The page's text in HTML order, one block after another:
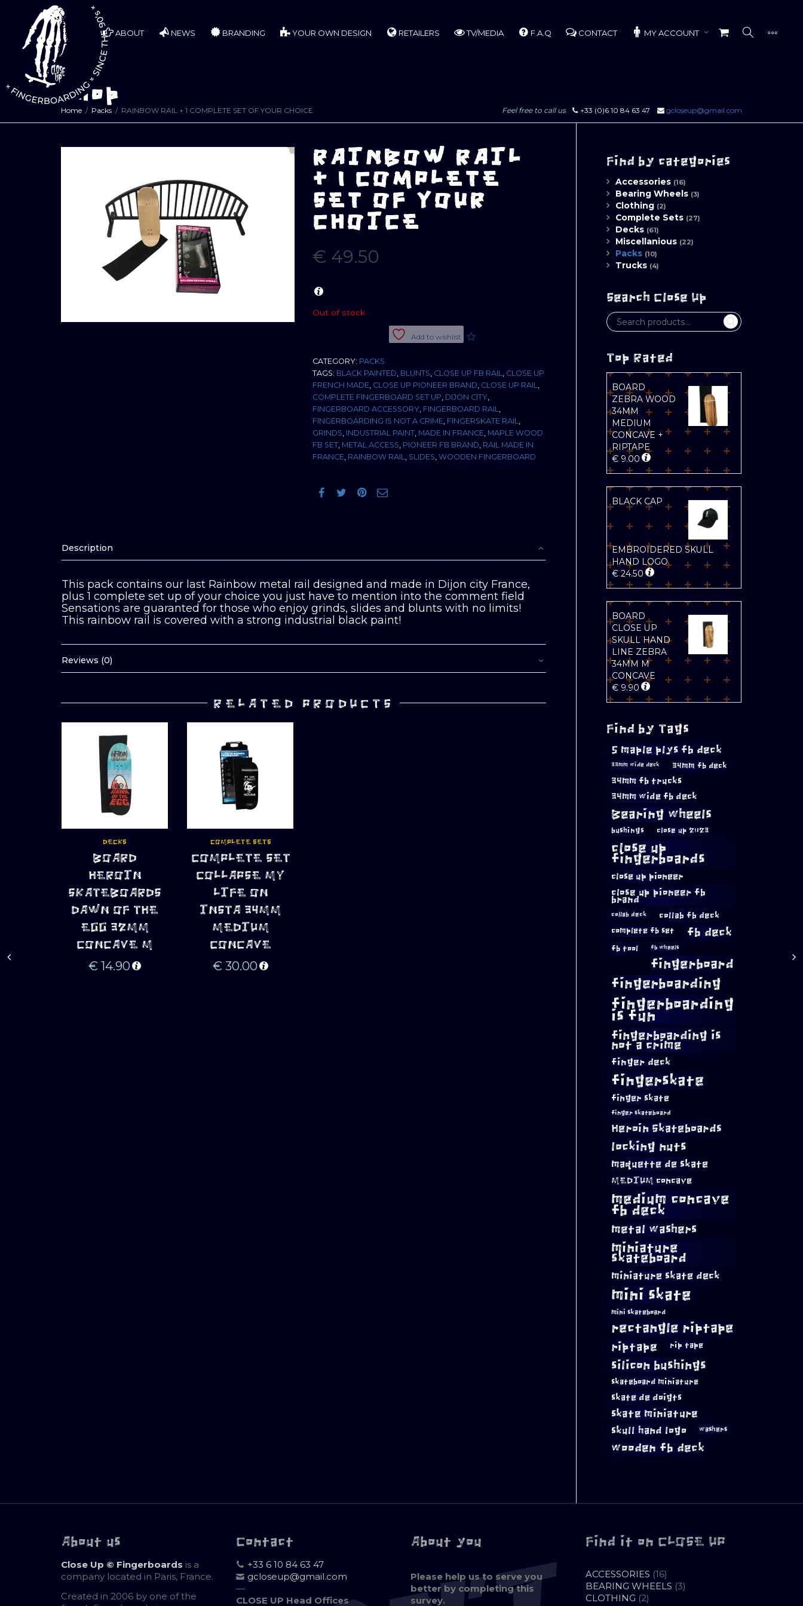
ABOUT NEWS BRANDING YOUR OWN DESIGN RETAILERS TV/MEDIA F.A.Q CONTACT MY ACCOUNT
Shop
Home Packs RAINBOW RAIL + 1 COMPLETE SET OF YOUR CHOICE Feel free to call us +33 (0)6 10 84 63 47 gcloseup@gmail.com
RAINBOW RAIL
+ 1 COMPLETE
SET OF YOUR
CHOICE
€ 49.50
Out of stock
Add to wishlist
CATEGORY: PACKS
TAGS: BLACK PAINTED BLUNTS CLOSE UP FB RAIL
CLOSE UP
FRENCH MADE CLOSE UP PIONEER BRAND CLOSE UP RAIL
COMPLETE FINGERBOARD SET UP DIJON CITY,
FINGERBOARD ACCESSORY, FINGERBOARD RAIL
FINGERBOARDING IS NOT A CRIME FINGERSKATE RAIL
GRINDS INDUSTRIAL PAINT, MADE IN FRANCE MAPLE WOOD
FB SET, METAL ACCESS PIONEER FB BRAND RAIL MADE IN
FRANCE RAINBOW RAIL SLIDES WOODEN FINGERBOARD
Description
This pack contains our last Rainbow metal rail designed and made in Dijon city France,
plus 1 complete set up of your choice you just have to mention into the comment field
Sensations are guaranted for those who enjoy grinds, slides and blunts with no limits!
This rainbow rail is covered with a strong industrial black paint!
Reviews (0)
RELATED PRODUCTS
ADD TO CART
DECKS
BOARD
HEROIN
SKATEBOARDS
DAWN OF THE
EGG 32MM
CONCAVE M
€ 14.90
ADD TO CART
COMPLETE SETS
COMPLETE SET
COLLAPSE MY
LIFE ON
INSTA 34MM
MEDIUM
CONCAVE
€ 30.00
Find by categories
Accessories (16)
Bearing Wheels (3)
Clothing (2)
Complete Sets (27)
Decks (61)
Miscellanious (22)
Packs (10)
Trucks (4)
Search Close Up
Top Rated
BOARD
ZEBRA WOOD
34MM
MEDIUM
CONCAVE +
RIPTAPE
€9.00
BLACK CAP
EMBROIDERED SKULL
HAND LOGO
€24.50
BOARD
CLOSE UP
SKULL HAND
LINE ZEBRA
34MM M
CONCAVE
€9.90
Find by Tags
5 maple plys fb deck
33mm wide deck 34mm fb deck
34mm fb trucks
34mm wide fb deck
Bearing wheels
bushings close up 2023
close up
fingerboards
close up pioneer
close up pioneer fb
brand
collab deck collab fb deck
complete fb set fb deck
fb tool fb wheels
fingerboard
fingerboarding
fingerboarding
is fun
fingerboarding is
not a crime
finger deck
fingerskate
finger skate
finger skateboard
Heroin Skateboards
locking nuts
maquette de skate
MEDIUM concave
medium concave
fb deck
metal washers
miniature
skateboard
miniature skate deck
mini skate
mini skateboard
rectangle riptape
riptape rip tape
silicon bushings
skateboard miniature
skate de doigts
skate miniature
skull hand logo
washers
wooden fb deck
About us
Close Up © Fingerboards is a
company located in Paris, France.
Created in 2006 by one of the
Contact
+33 6 10 84 63 47
gcloseup@gmail.com
—
CLOSE UP Head Offices
About you
Please help us to serve you
better by completing this
survey.
Find it on CLOSE UP
ACCESSORIES 1616
PRODUCTS
BEARING WHEELS 33
CLOTHING 22